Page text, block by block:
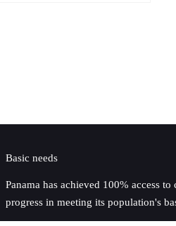
Basic needs
Panama has achieved 100% access
progress in meeting its population's